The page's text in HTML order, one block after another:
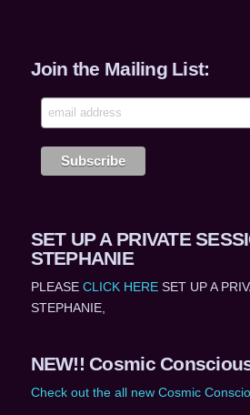
Join the Mailing List:
SET UP A PRIVATE
STEPHANIE
PLEASE CLICK HERESET UP A
STEPHANIE,
NEW!! Cosmic
Check out the all new Cosmic